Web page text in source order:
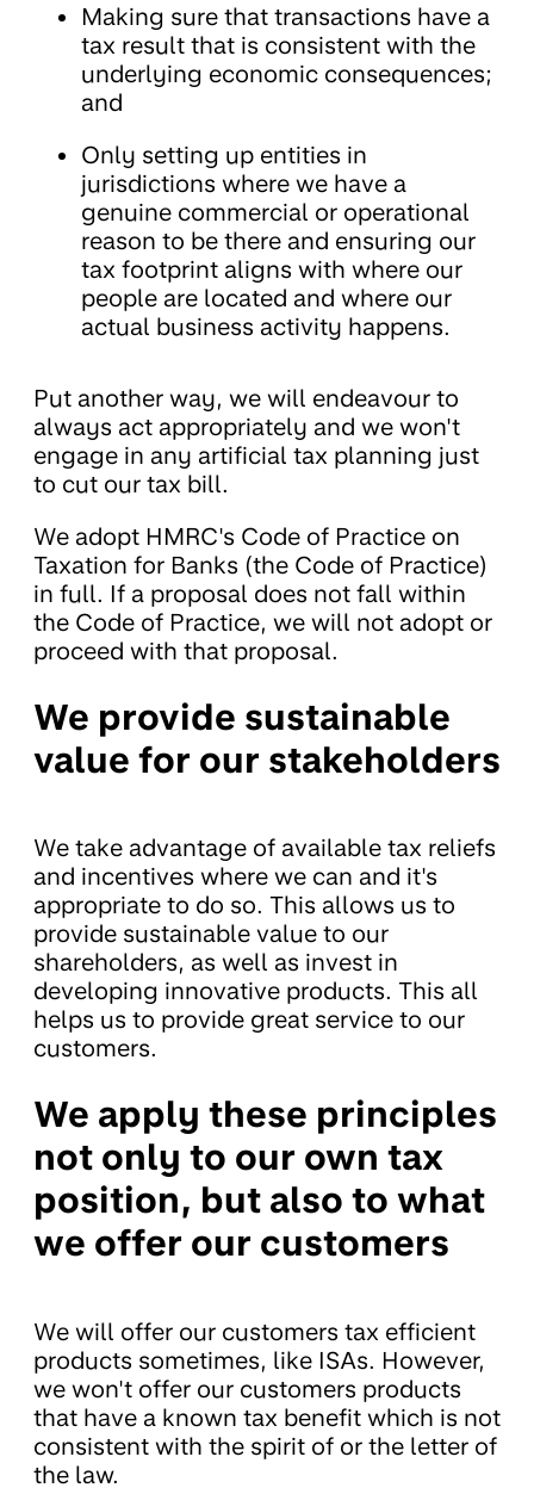
Making sure that transactions have a
tax result that is consistent with the
underlying economic consequences;
and
Only setting up entities in
jurisdictions where we have a
genuine commercial or operational
reason to be there and ensuring our
tax footprint aligns with where our
people are located and where our
actual business activity happens.
Put another way, we will endeavour to
always act appropriately and we won't
engage in any artificial tax planning just
to cut our tax bill.
We adopt HMRC's Code of Practice on
Taxation for Banks (the Code of Practice)
in full. If a proposal does not fall within
the Code of Practice, we will not adopt or
proceed with that proposal.
We provide sustainable
value for our stakeholders
We take advantage of available tax reliefs
and incentives where we can and it's
appropriate to do so. This allows us to
provide sustainable value to our
shareholders, as well as invest in
developing innovative products. This all
helps us to provide great service to our
customers.
We apply these principles
not only to our own tax
position, but also to what
we offer our customers
We will offer our customers tax efficient
products sometimes, like ISAs. However,
we won't offer our customers products
that have a known tax benefit which is not
consistent with the spirit of or the letter of
the law.